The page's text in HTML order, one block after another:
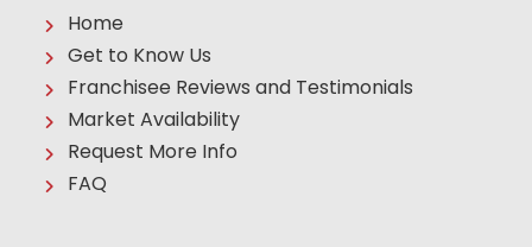
Home
Get to Know Us
Franchisee Reviews and Testimonials
Market Availability
Request More Info
FAQ